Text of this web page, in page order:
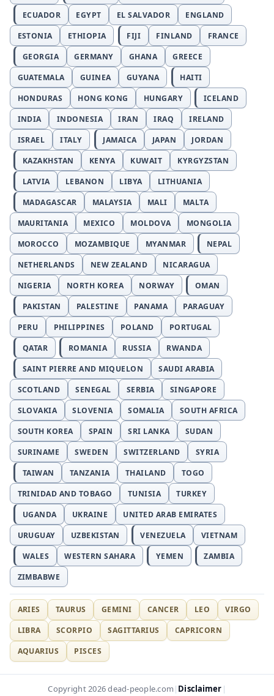
ECUADOR
EGYPT EL SALVADOR
ENGLAND
ESTONIA
ETHIOPIA FIJI FINLAND
FRANCE
GEORGIA
GERMANY GHANA
GREECE
GUATEMALA
GUINEA GUYANA
HAITI
HONDURAS
HONG KONG HUNGARY
ICELAND
INDIA
INDONESIA IRAN IRAQ
IRELAND
ISRAEL
ITALY JAMAICA JAPAN
JORDAN
KAZAKHSTAN
KENYA KUWAIT
KYRGYZSTAN
LATVIA
LEBANON LIBYA
LITHUANIA
MADAGASCAR
MALAYSIA MALI
MALTA
MAURITANIA
MEXICO MOLDOVA
MONGOLIA
MOROCCO
MOZAMBIQUE MYANMAR
NEPAL
NETHERLANDS
NEW ZEALAND
NICARAGUA
NIGERIA
NORTH KOREA NORWAY
OMAN
PAKISTAN
PALESTINE PANAMA
PARAGUAY
PERU
PHILIPPINES POLAND
PORTUGAL
QATAR
ROMANIA RUSSIA
RWANDA
SAINT PIERRE AND MIQUELON
SAUDI ARABIA
SCOTLAND
SENEGAL SERBIA
SINGAPORE
SLOVAKIA
SLOVENIA SOMALIA
SOUTH AFRICA
SOUTH KOREA
SPAIN SRI LANKA
SUDAN
SURINAME
SWEDEN SWITZERLAND
SYRIA
TAIWAN
TANZANIA THAILAND
TOGO
TRINIDAD AND TOBAGO
TUNISIA
TURKEY
UGANDA
UKRAINE
UNITED ARAB EMIRATES
URUGUAY
UZBEKISTAN VENEZUELA
VIETNAM
WALES
WESTERN SAHARA YEMEN
ZAMBIA
ZIMBABWE
ARIES TAURUS GEMINI CANCER LEO
VIRGO
LIBRA
SCORPIO SAGITTARIUS
CAPRICORN
AQUARIUS
PISCES
Copyright 2026 dead-people.com | Disclaimer |